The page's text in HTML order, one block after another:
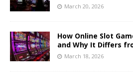
March 20, 2026
How Online Slot
and Why It Differs
March 18, 2026